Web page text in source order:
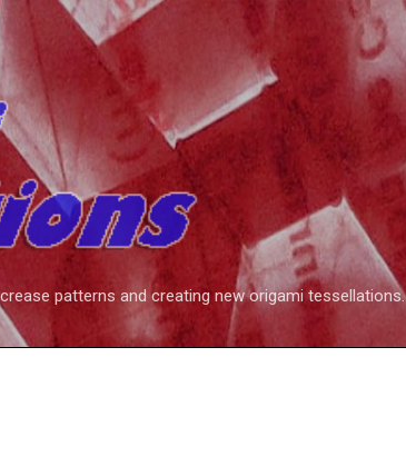
patterns and creating new origami tessellations.